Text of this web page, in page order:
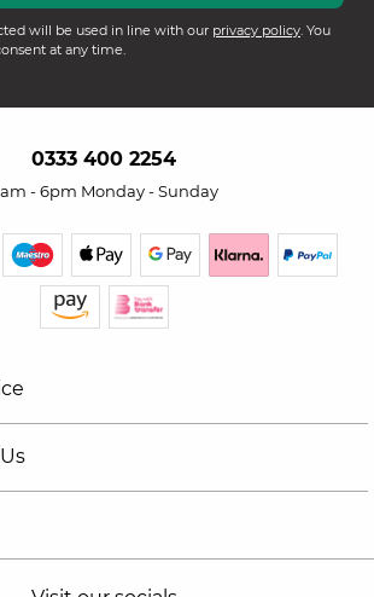
will be used in line with our privacy policy. You
at any time.
0333 400 2254
- 6pm Monday - Sunday